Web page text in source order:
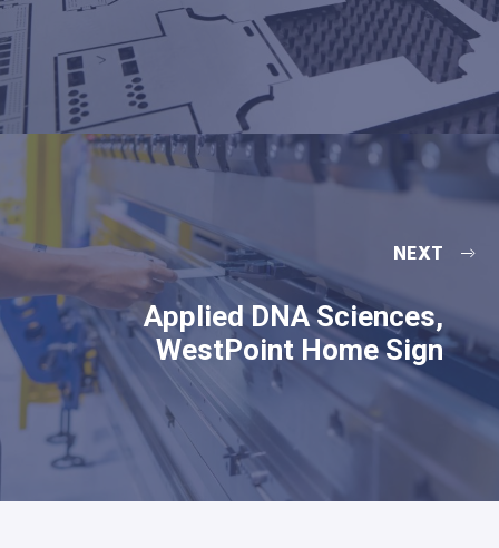
NEXT
Applied DNA Sciences,
WestPoint Home Sign